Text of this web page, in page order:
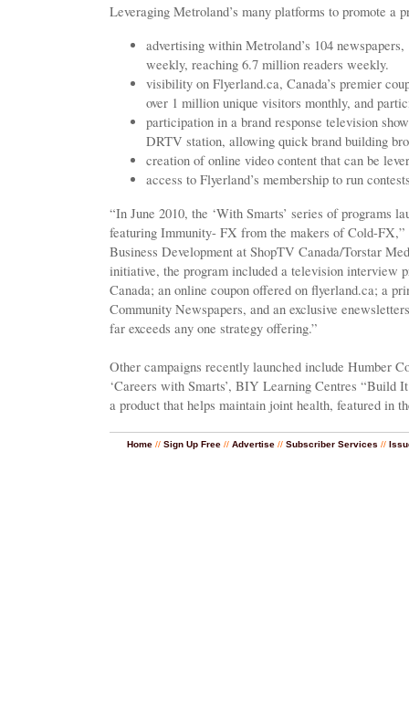
Leveraging Metroland’s many platforms to promote a
advertising within Metroland’s 104
weekly, reaching 6.7 million readers weekly.
visibility on Flyerland.ca, Canada’s premier
over 1 million unique visitors monthly, and
participation in a brand response television
DRTV station, allowing quick brand building
creation of online video content that can be
access to Flyerland’s membership to run
“In June 2010, the ‘With Smarts’ series of programs
featuring Immunity- FX from the makers of Cold-
Business Development at ShopTV Canada/Torstar
initiative, the program included a television interview
Canada; an online coupon offered on flyerland.ca; a
Community Newspapers, and an exclusive
far exceeds any one strategy offering.”
Other campaigns recently launched include Humber
‘Careers with Smarts’, BIY Learning Centres “Build
a product that helps maintain joint health, featured in
Home // Sign Up Free // Advertise // Subscriber Services //